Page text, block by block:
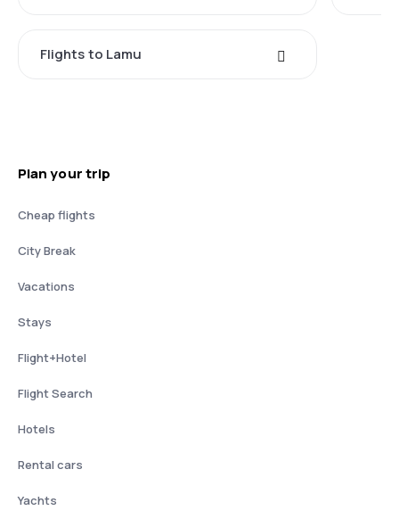
Flights to Lamu
Plan your trip
Cheap flights
City Break
Vacations
Stays
Flight+Hotel
Flight Search
Hotels
Rental cars
Yachts